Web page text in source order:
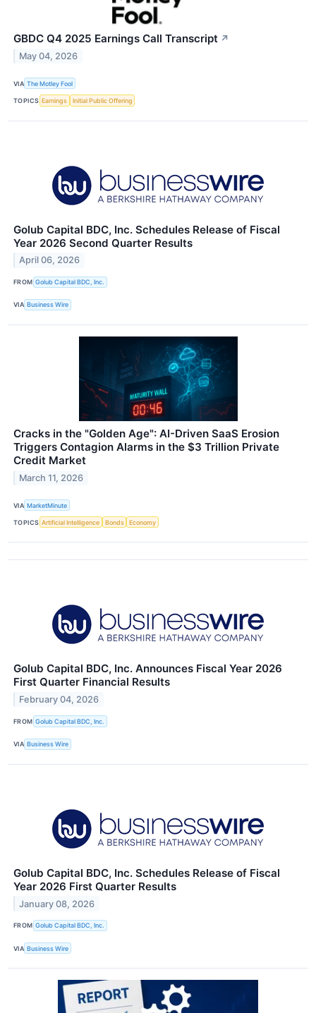
GBDC Q4 2025 Earnings Call Transcript ↗
May 04, 2026
VIA The Motley Fool
TOPICS Earnings Initial Public Offering
Golub Capital BDC, Inc. Schedules Release of Fiscal
Year 2026 Second Quarter Results
April 06, 2026
FROM Golub Capital BDC, Inc.
VIA Business Wire
Cracks in the "Golden Age": AI-Driven SaaS Erosion
Triggers Contagion Alarms in the $3 Trillion Private
Credit Market
March 11, 2026
VIA MarketMinute
TOPICS Artificial Intelligence Bonds Economy
Golub Capital BDC, Inc. Announces Fiscal Year 2026
First Quarter Financial Results
February 04, 2026
FROM Golub Capital BDC, Inc.
VIA Business Wire
Golub Capital BDC, Inc. Schedules Release of Fiscal
Year 2026 First Quarter Results
January 08, 2026
FROM Golub Capital BDC, Inc.
VIA Business Wire